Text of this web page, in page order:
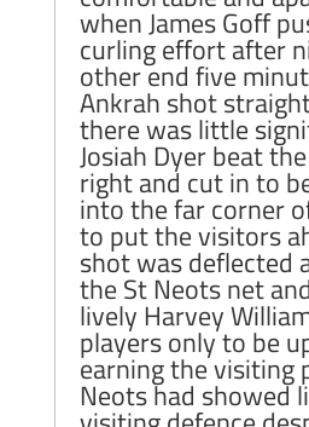
when James Goff
curling effort after
other end five
Ankrah shot
there was little
Josiah Dyer beat
right and cut in to
into the far corner
to put the visitors
shot was deflected
the St Neots net
lively Harvey
players only to be
earning the visiting
Neots had showed